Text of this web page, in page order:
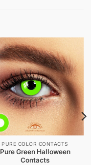
PURE COLOR CONTACTS
Pure Green Halloween
Contacts